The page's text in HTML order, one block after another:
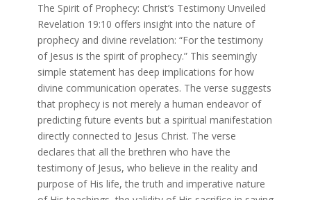
The Spirit of Prophecy: Christ’s Testimony Unveiled
Revelation 19:10 offers insight into the nature of
prophecy and divine revelation: “For the testimony
of Jesus is the spirit of prophecy.” This seemingly
simple statement has deep implications for how
divine communication operates. The verse suggests
that prophecy is not merely a human endeavor of
predicting future events but a spiritual manifestation
directly connected to Jesus Christ. The verse
declares that all the brethren who have the
testimony of Jesus, who believe in the reality and
purpose of His life, the truth and imperative nature